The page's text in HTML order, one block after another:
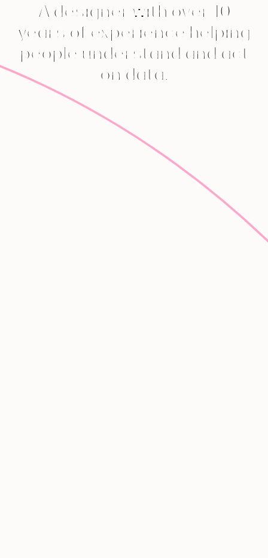
A designer with over 10
years of experience helping
people understand and act
on data.